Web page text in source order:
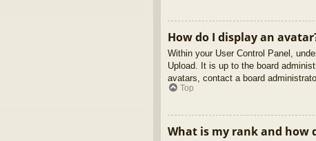
How do I display an
Within your User Control Panel,
Upload. It is up to the board
avatars, contact a board
Top
What is my rank and how